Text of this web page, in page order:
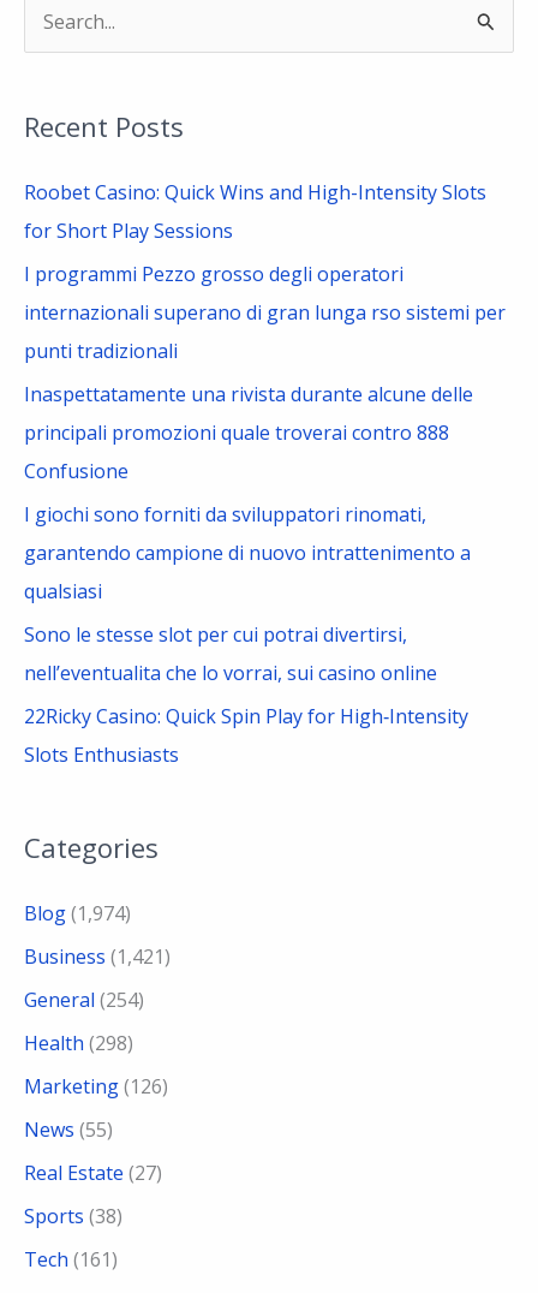
r
c
h
Recent Posts
Roobet Casino: Quick Wins and High-Intensity Slots
for Short Play Sessions
I programmi Pezzo grosso degli operatori
internazionali superano di gran lunga rso sistemi per
punti tradizionali
Inaspettatamente una rivista durante alcune delle
principali promozioni quale troverai contro 888
Confusione
I giochi sono forniti da sviluppatori rinomati,
garantendo campione di nuovo intrattenimento a
qualsiasi
Sono le stesse slot per cui potrai divertirsi,
nell’eventualita che lo vorrai, sui casino online
22Ricky Casino: Quick Spin Play for High‑Intensity
Slots Enthusiasts
Categories
Blog(1,974)
Business (1,421)
General (254)
Health (298)
Marketing(126)
News (55)
Real Estate (27)
Sports (38)
Tech (161)